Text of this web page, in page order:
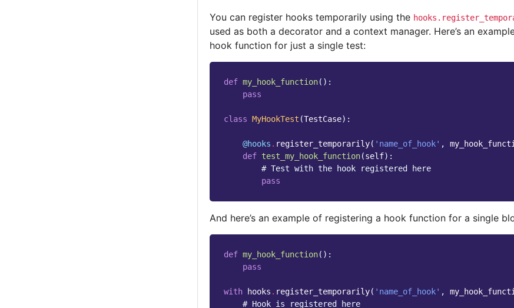
You can register hooks temporarily using the
used as both a decorator and a context manager. Here’s an
hook function for just a single test:
def my_hook_function():
pass
class MyHookTest (TestCase):
@hooks . register_temporarily( 'name_of_hook' ,
def test_my_hook_function(self):
# Test with the hook registered here
pass
And here’s an example of registering a hook function for a single
def my_hook_function():
pass
with hooks . register_temporarily( 'name_of_hook' ,
# Hook is registered here